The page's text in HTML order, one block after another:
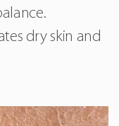
dry skin and